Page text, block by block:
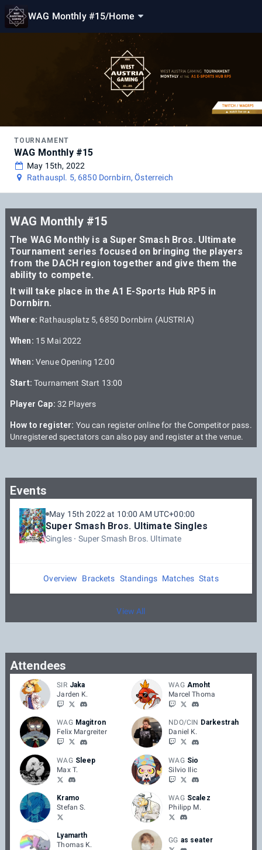
WAG Monthly #15/Home
TOURNAMENT
WAG Monthly #15
May 15th, 2022
Rathauspl. 5, 6850 Dornbirn, Österreich
WAG Monthly #15
The WAG Monthly is a Super Smash Bros. Ultimate
Tournament series focused on bringing the players
from the DACH region together and give them the
ability to compete.
It will take place in the A1 E-Sports Hub RP5 in
Dornbirn.
Where: Rathausplatz 5, 6850 Dornbirn (AUSTRIA)
When: 15 Mai 2022
When: Venue Opening 12:00
Start: Tournament Start 13:00
Player Cap: 32 Players
How to register: You can register online for the Competitor pass.
Unregistered spectators can also pay and register at the venue.
Events
May 15th 2022 at 10:00 AM UTC+00:00
Super Smash Bros. Ultimate Singles
Singles Super Smash Bros. Ultimate
Overview Brackets Standings Matches Stats
View All
Attendees
SIR Jaka
Jarden K.
WAG Amoht
Marcel Thoma
WAG Magitron
Felix Margreiter
NDO/CIN Darkestrah
Daniel K.
WAG Sleep
Max T.
WAG Sio
Silvio Ilic
Kramo
Stefan S.
WAG Scalez
Philipp M.
Lyamarth
Thomas K.
GG as seater